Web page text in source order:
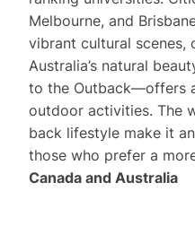
Melbourne, and
vibrant cultural scenes,
Australia’s natural
to the Outback—offers
outdoor activities. The
back lifestyle make it
those who prefer a
Canada and Australia